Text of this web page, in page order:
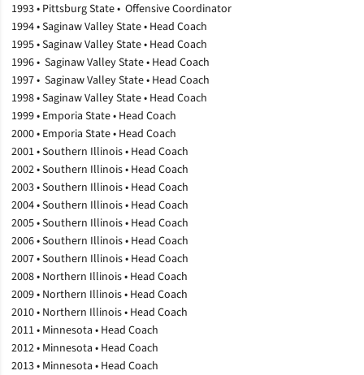
1993 • Pittsburg State • Offensive Coordinator
1994 • Saginaw Valley State • Head Coach
1995 • Saginaw Valley State • Head Coach
1996 • Saginaw Valley State • Head Coach
1997 • Saginaw Valley State • Head Coach
1998 • Saginaw Valley State • Head Coach
1999 • Emporia State • Head Coach
2000 • Emporia State • Head Coach
2001 • Southern Illinois • Head Coach
2002 • Southern Illinois • Head Coach
2003 • Southern Illinois • Head Coach
2004 • Southern Illinois • Head Coach
2005 • Southern Illinois • Head Coach
2006 • Southern Illinois • Head Coach
2007 • Southern Illinois • Head Coach
2008 • Northern Illinois • Head Coach
2009 • Northern Illinois • Head Coach
2010 • Northern Illinois • Head Coach
2011 • Minnesota • Head Coach
2012 • Minnesota • Head Coach
2013 • Minnesota • Head Coach